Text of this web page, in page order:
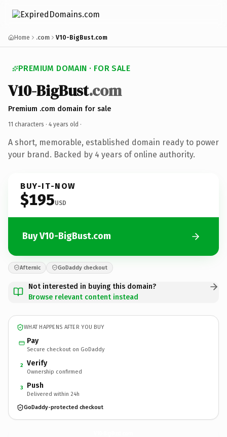
Home .com V10-BigBust.com
PREMIUM DOMAIN · FOR SALE
V10-BigBust.com
Premium .com domain for sale
11 characters · 4 years old ·
A short, memorable, established domain ready to power
your brand. Backed by 4 years of online authority.
BUY-IT-NOW
$195USD
Buy V10-BigBust.com
Afternic GoDaddy checkout
Not interested in buying this domain?
Browse relevant content instead
WHAT HAPPENS AFTER YOU BUY
Pay
Secure checkout on GoDaddy
2 Verify
Ownership confirmed
3 Push
Delivered within 24h
GoDaddy-protected checkout